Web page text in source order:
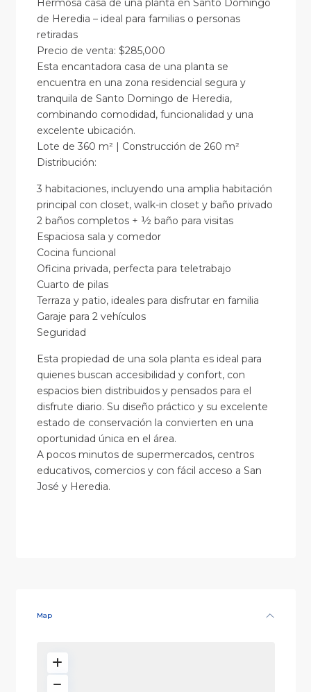
Hermosa casa de una planta en Santo Domingo
de Heredia – ideal para familias o personas
retiradas
Precio de venta: $285,000
Esta encantadora casa de una planta se
encuentra en una zona residencial segura y
tranquila de Santo Domingo de Heredia,
combinando comodidad, funcionalidad y una
excelente ubicación.
Lote de 360 m² | Construcción de 260 m²
Distribución:
3 habitaciones, incluyendo una amplia habitación
principal con closet, walk-in closet y baño privado
2 baños completos + ½ baño para visitas
Espaciosa sala y comedor
Cocina funcional
Oficina privada, perfecta para teletrabajo
Cuarto de pilas
Terraza y patio, ideales para disfrutar en familia
Garaje para 2 vehículos
Seguridad
Esta propiedad de una sola planta es ideal para
quienes buscan accesibilidad y confort, con
espacios bien distribuidos y pensados para el
disfrute diario. Su diseño práctico y su excelente
estado de conservación la convierten en una
oportunidad única en el área.
A pocos minutos de supermercados, centros
educativos, comercios y con fácil acceso a San
José y Heredia.
Map